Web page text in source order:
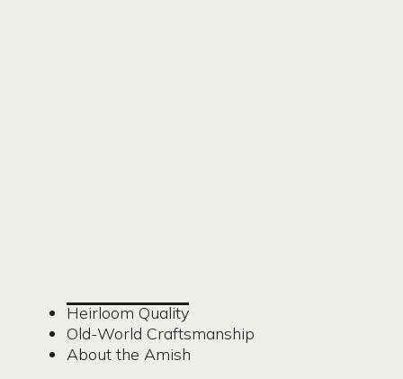
Heirloom Quality
Old-World Craftsmanship
About the Amish